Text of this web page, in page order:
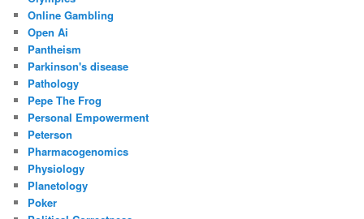
Online Gambling
Open Ai
Pantheism
Parkinson's disease
Pathology
Pepe The Frog
Personal Empowerment
Peterson
Pharmacogenomics
Physiology
Planetology
Poker